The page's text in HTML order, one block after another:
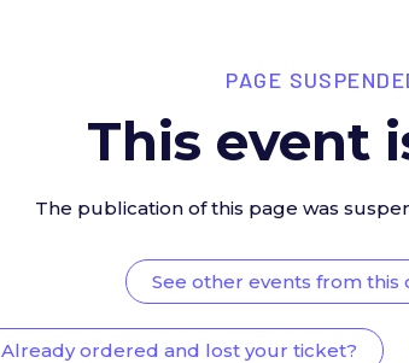
PAGE
This event
The publication of this page was
See other events from this
Already ordered and lost your ticket?